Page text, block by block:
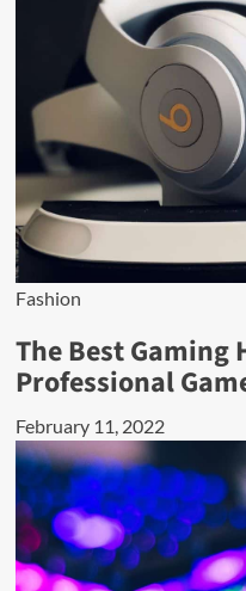
Fashion
The Best Gaming
Professional
February 11, 2022